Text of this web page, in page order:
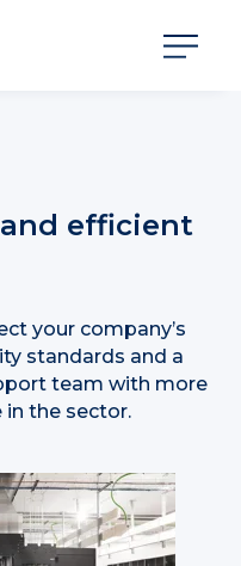
efficient
your company’s
standards and a
team with more
in the sector.